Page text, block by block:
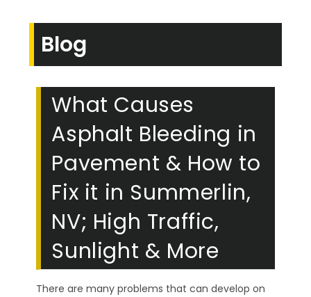
Blog
What Causes
Asphalt Bleeding in
Pavement & How to
Fix it in Summerlin,
NV; High Traffic,
Sunlight & More
There are many problems that can develop on